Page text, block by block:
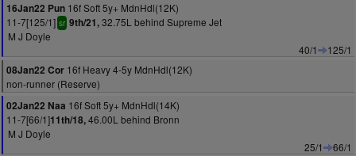
16Jan22 Pun 16f Soft 5y+ MdnHdl(12K)
11-7[125/1] sr 9th/21,32.75L behind Supreme Jet
M J Doyle
40/1
125/1
08Jan22 Cor 16f Heavy 4-5y MdnHdl(12K)
non-runner (Reserve)
02Jan22 Naa 16f Soft 5y+ MdnHdl(14K)
11-7[66/1]11th/18,46.00L behind Bronn
M J Doyle
25/1
66/1